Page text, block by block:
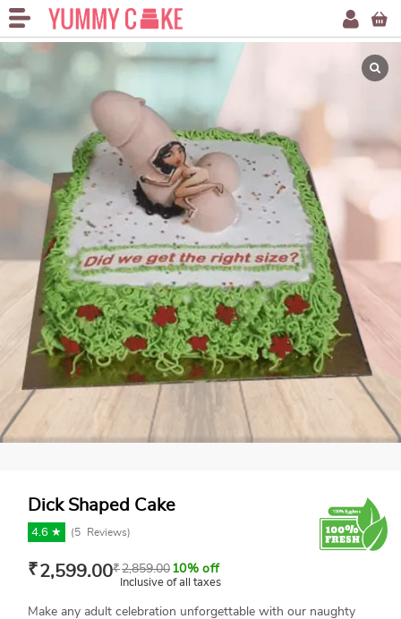
Dick Shaped Cake
4.6 ★ (5 Reviews)
₹2,599.00₹2,859.00 10% off
Inclusive of all taxes
Make any adult celebration unforgettable with our naughty